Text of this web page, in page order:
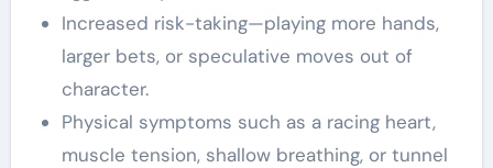
Increased risk-taking—playing more hands,
larger bets, or speculative moves out of
character.
Physical symptoms such as a racing heart,
muscle tension, shallow breathing, or tunnel